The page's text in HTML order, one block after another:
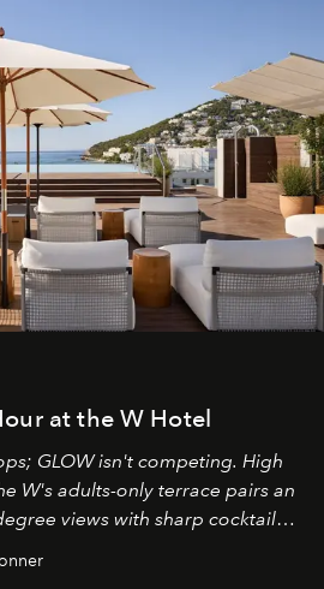
at the W Hotel
GLOW isn't competing. High
W's adults-only terrace pairs an
views with sharp cocktails
best seat for the end of the